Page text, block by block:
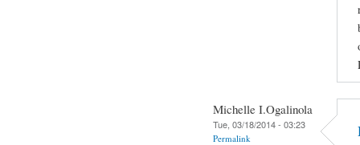
Michelle I.Ogalinola
Tue, 03/18/2014 - 03:23
Permalink